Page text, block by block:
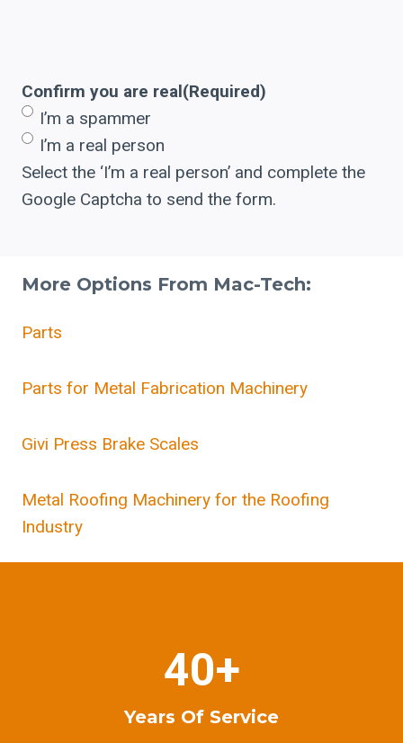
Confirm you are real(Required)
I’m a spammer
I’m a real person
Select the ‘I’m a real person’ and complete the
Google Captcha to send the form.
More Options From Mac-Tech:
Parts
Parts for Metal Fabrication Machinery
Givi Press Brake Scales
Metal Roofing Machinery for the Roofing
Industry
40+
Years Of Service